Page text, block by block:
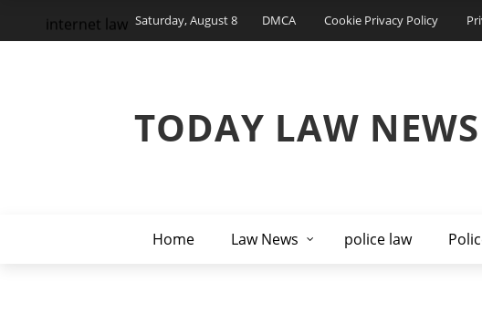
Saturday, August 8 DMCA Cookie Privacy Policy
TODAY LAW
Home Law News police law
internet law